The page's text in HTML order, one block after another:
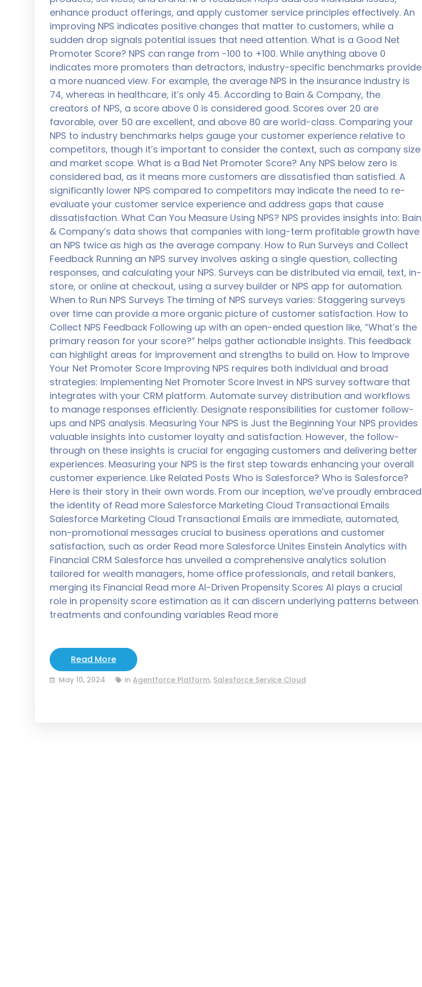
enhance product offerings, and apply customer service principles effectively. An
improving NPS indicates positive changes that matter to customers, while a
sudden drop signals potential issues that need attention. What is a Good Net
Promoter Score? NPS can range from -100 to +100. While anything above 0
indicates more promoters than detractors, industry-specific benchmarks provide
a more nuanced view. For example, the average NPS in the insurance industry is
74, whereas in healthcare, it’s only 45. According to Bain & Company, the
creators of NPS, a score above 0 is considered good. Scores over 20 are
favorable, over 50 are excellent, and above 80 are world-class. Comparing your
NPS to industry benchmarks helps gauge your customer experience relative to
competitors, though it’s important to consider the context, such as company size
and market scope. What is a Bad Net Promoter Score? Any NPS below zero is
considered bad, as it means more customers are dissatisfied than satisfied. A
significantly lower NPS compared to competitors may indicate the need to re-
evaluate your customer service experience and address gaps that cause
dissatisfaction. What Can You Measure Using NPS? NPS provides insights into: Bain
& Company’s data shows that companies with long-term profitable growth have
an NPS twice as high as the average company. How to Run Surveys and Collect
Feedback Running an NPS survey involves asking a single question, collecting
responses, and calculating your NPS. Surveys can be distributed via email, text, in-
store, or online at checkout, using a survey builder or NPS app for automation.
When to Run NPS Surveys The timing of NPS surveys varies: Staggering surveys
over time can provide a more organic picture of customer satisfaction. How to
Collect NPS Feedback Following up with an open-ended question like, “What’s the
primary reason for your score?” helps gather actionable insights. This feedback
can highlight areas for improvement and strengths to build on. How to Improve
Your Net Promoter Score Improving NPS requires both individual and broad
strategies: Implementing Net Promoter Score Invest in NPS survey software that
integrates with your CRM platform. Automate survey distribution and workflows
to manage responses efficiently. Designate responsibilities for customer follow-
ups and NPS analysis. Measuring Your NPS is Just the Beginning Your NPS provides
valuable insights into customer loyalty and satisfaction. However, the follow-
through on these insights is crucial for engaging customers and delivering better
experiences. Measuring your NPS is the first step towards enhancing your overall
customer experience. Like Related Posts Who is Salesforce? Who is Salesforce?
Here is their story in their own words. From our inception, we’ve proudly embraced
the identity of Read more Salesforce Marketing Cloud Transactional Emails
Salesforce Marketing Cloud Transactional Emails are immediate, automated,
non-promotional messages crucial to business operations and customer
satisfaction, such as order Read more Salesforce Unites Einstein Analytics with
Financial CRM Salesforce has unveiled a comprehensive analytics solution
tailored for wealth managers, home office professionals, and retail bankers,
merging its Financial Read more AI-Driven Propensity Scores AI plays a crucial
role in propensity score estimation as it can discern underlying patterns between
treatments and confounding variables Read more
Read More
May 10, 2024 inAgentforce Platform, Salesforce Service Cloud